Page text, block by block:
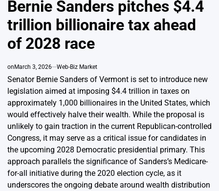
Bernie Sanders pitches $4.4
trillion billionaire tax ahead
of 2028 race
onMarch 3, 2026 Web-Biz Market
Senator Bernie Sanders of Vermont is set to introduce new
legislation aimed at imposing $4.4 trillion in taxes on
approximately 1,000 billionaires in the United States, which
would effectively halve their wealth. While the proposal is
unlikely to gain traction in the current Republican-controlled
Congress, it may serve as a critical issue for candidates in
the upcoming 2028 Democratic presidential primary. This
approach parallels the significance of Sanders’s Medicare-
for-all initiative during the 2020 election cycle, as it
underscores the ongoing debate around wealth distribution